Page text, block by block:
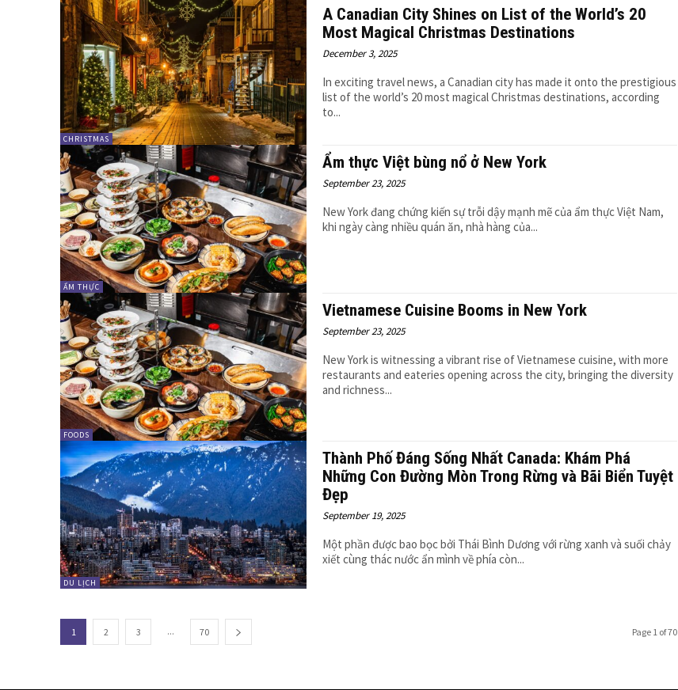
CHRISTMAS
A Canadian City Shines on List of the World’s 20
Most Magical Christmas Destinations
December 3, 2025
In exciting travel news, a Canadian city has made it onto the prestigious
list of the world’s 20 most magical Christmas destinations, according
to...
ẨM THỰC
Ẩm thực Việt bùng nổ ở New York
September 23, 2025
New York đang chứng kiến sự trỗi dậy mạnh mẽ của ẩm thực Việt Nam,
khi ngày càng nhiều quán ăn, nhà hàng của...
FOODS
Vietnamese Cuisine Booms in New York
September 23, 2025
New York is witnessing a vibrant rise of Vietnamese cuisine, with more
restaurants and eateries opening across the city, bringing the diversity
and richness...
DU LỊCH
Thành Phố Đáng Sống Nhất Canada: Khám Phá
Những Con Đường Mòn Trong Rừng và Bãi Biển Tuyệt
Đẹp
September 19, 2025
Một phần được bao bọc bởi Thái Bình Dương với rừng xanh và suối chảy
xiết cùng thác nước ẩn mình về phía còn...
1 2 3 ... 70 Page 1 of 70